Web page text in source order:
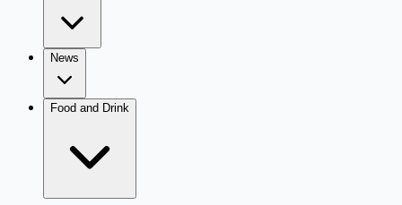
News
Food and Drink